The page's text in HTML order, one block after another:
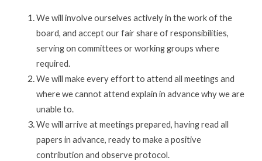
We will involve ourselves actively in the work of the
board, and accept our fair share of responsibilities,
serving on committees or working groups where
required.
We will make every effort to attend all meetings and
where we cannot attend explain in advance why we are
unable to.
We will arrive at meetings prepared, having read all
papers in advance, ready to make a positive
contribution and observe protocol.